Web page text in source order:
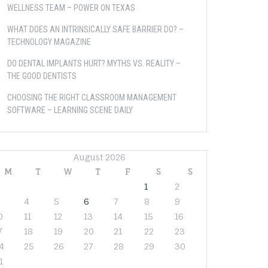
WELLNESS TEAM – POWER ON TEXAS
WHAT DOES AN INTRINSICALLY SAFE BARRIER DO? –
TECHNOLOGY MAGAZINE
DO DENTAL IMPLANTS HURT? MYTHS VS. REALITY –
THE GOOD DENTISTS
CHOOSING THE RIGHT CLASSROOM MANAGEMENT
SOFTWARE – LEARNING SCENE DAILY
August 2026
M
T W T F S
S
1
2
4 5 6 7 8
9
11 12 13 14 15
16
18 19 20 21 22
23
25 26 27 28 29
30